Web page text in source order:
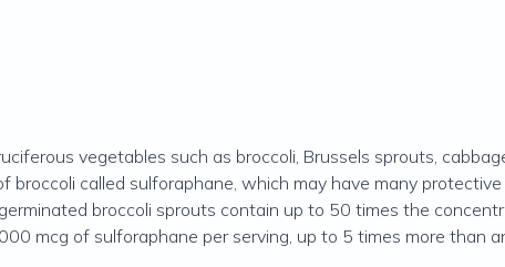
vegetables such as broccoli, Brussels sprouts,
broccoli called sulforaphane, which may have many
broccoli sprouts contain up to 50 times the
mcg of sulforaphane per serving, up to 5 times more than